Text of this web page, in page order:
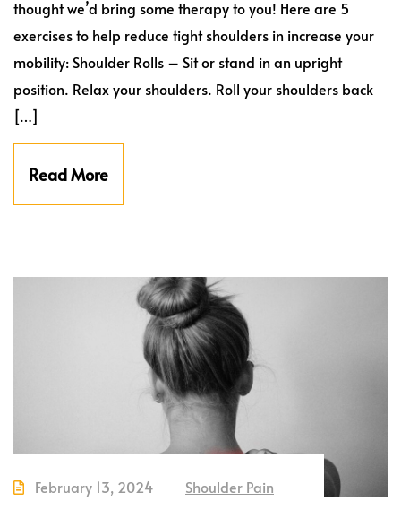
thought we’d bring some therapy to you! Here are 5
exercises to help reduce tight shoulders in increase your
mobility: Shoulder Rolls – Sit or stand in an upright
position. Relax your shoulders. Roll your shoulders back
[…]
Read More
February 13, 2024 Shoulder Pain